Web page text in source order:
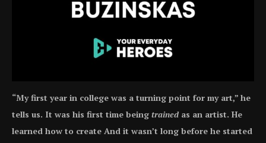
“My first year in college was a turning point for my art,” he
tells us. It was his first time being trainedas an artist. He
learned how to create And it wasn’t long before he started